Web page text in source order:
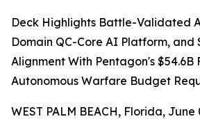
Deck Highlights Battle-Validated
Domain QC-Core AI Platform,
Alignment With Pentagon's $54.6B
Autonomous Warfare Budget
WEST PALM BEACH, Florida, June